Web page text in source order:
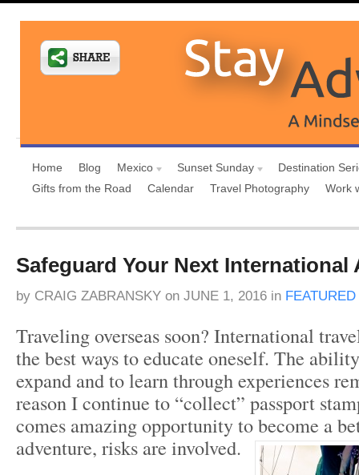
Home Blog Mexico Sunset Sunday
Destination
Gifts from the Road
Calendar Travel Photography Work
Safeguard Your Next International
by CRAIG ZABRANSKY on JUNE 1, 2016 in FEATURED
Traveling overseas soon? International
the best ways to educate oneself. The
expand and to learn through experiences
reason I continue to “collect” passport
comes amazing opportunity to become a
adventure, risks are involved.